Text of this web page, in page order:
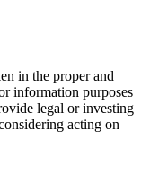
in the proper and
information purposes
legal or investing
acting on